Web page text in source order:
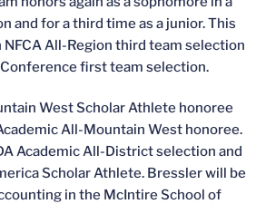
and for a third time as a junior. This
NFCA All-Region third team selection
first team selection.
West Scholar Athlete honoree
All-Mountain West honoree.
Academic All-District selection and
Scholar Athlete. Bressler will be
in the McIntire School of